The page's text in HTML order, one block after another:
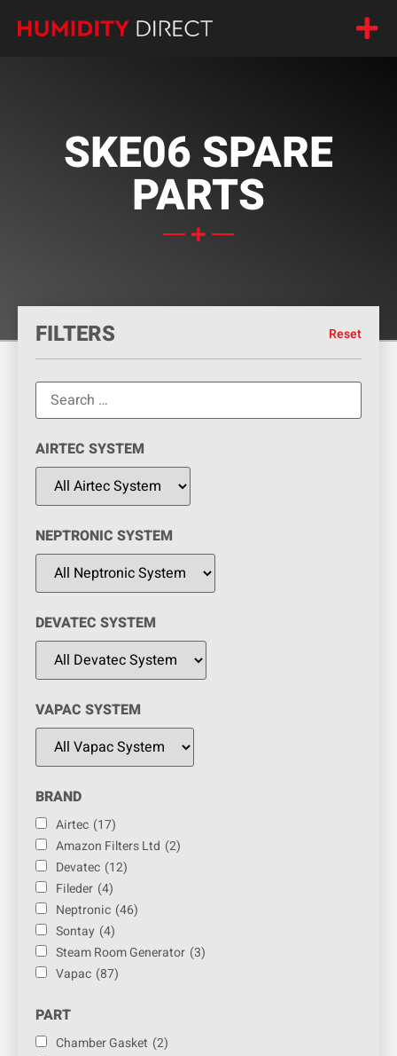
SKE06 SPARE
PARTS
FILTERS Reset
AIRTEC SYSTEM
NEPTRONIC SYSTEM
DEVATEC SYSTEM
VAPAC SYSTEM
BRAND
Airtec (17)
Amazon Filters Ltd (2)
Devatec (12)
Fileder (4)
Neptronic (46)
Sontay (4)
Steam Room Generator (3)
Vapac (87)
PART
Chamber Gasket (2)